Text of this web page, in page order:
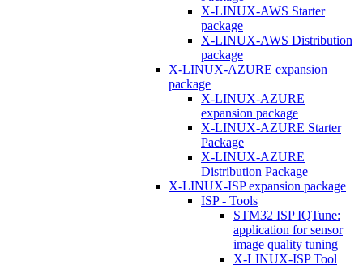
X-LINUX-AWS Starter
package
X-LINUX-AWS Distribution
package
X-LINUX-AZURE expansion
package
X-LINUX-AZURE
expansion package
X-LINUX-AZURE Starter
Package
X-LINUX-AZURE
Distribution Package
X-LINUX-ISP expansion package
ISP - Tools
STM32 ISP IQTune:
application for sensor
image quality tuning
X-LINUX-ISP Tool